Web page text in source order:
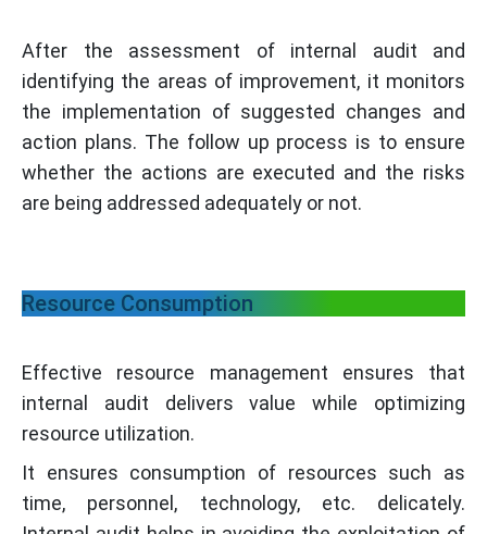
After the assessment of internal audit and
identifying the areas of improvement, it monitors
the implementation of suggested changes and
action plans. The follow up process is to ensure
whether the actions are executed and the risks
are being addressed adequately or not.
Resource Consumption
Effective resource management ensures that
internal audit delivers value while optimizing
resource utilization.
It ensures consumption of resources such as
time, personnel, technology, etc. delicately.